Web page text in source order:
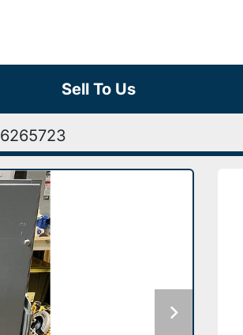
Sell To Us
6265723